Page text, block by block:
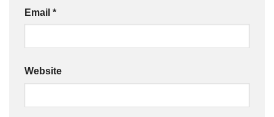
Email *
Website